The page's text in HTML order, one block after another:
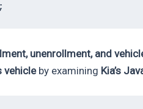
unenrollment, and
vehicleby examining Kia’s